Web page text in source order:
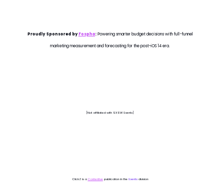
Proudly Sponsored byFospha: Powering smarter budget decisions with full-funnel
marketing measurement and forecasting for the post-iOS 14 era.
[Not affiliated with SXSW Events]
ClickZ is a Contentive publication in the Eventsdivision